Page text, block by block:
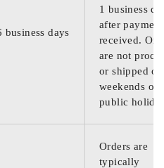
business days
1 business
after
received.
are not
or shipped on
weekends or
public
Orders are
typically